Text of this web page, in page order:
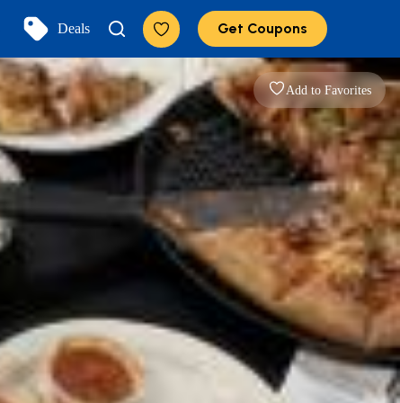
Deals Get Coupons
Add to Favorites